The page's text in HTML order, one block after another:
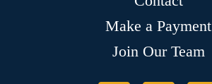
Make a Payment
Join Our Team